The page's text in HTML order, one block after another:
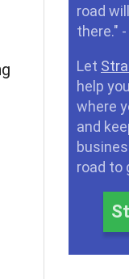
road
there."
Let
help
where
and
road to